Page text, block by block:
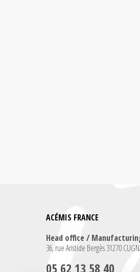
ACÉMIS FRANCE
Head office /
36, rue Aristide Bergès 31270
05 62 13 58 40